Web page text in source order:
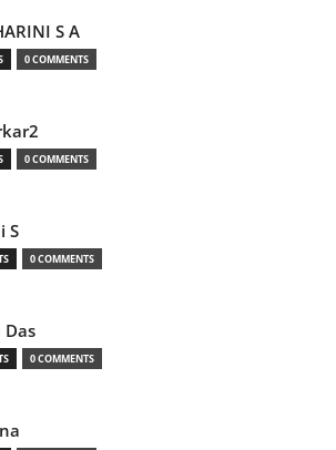
S A
0 COMMENTS
0 COMMENTS
S
0 COMMENTS
Das
0 COMMENTS